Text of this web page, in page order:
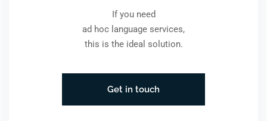
If you need
ad hoc language services,
this is the ideal solution.
Get in touch